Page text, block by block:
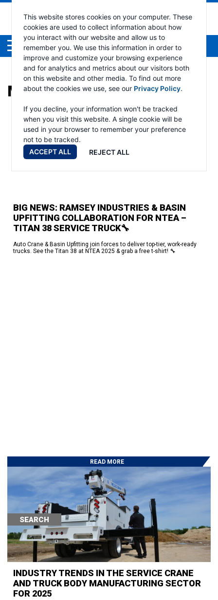
This website stores cookies on your computer. These
cookies are used to collect information about how
you interact with our website and allow us to
remember you. We use this information in order to
improve and customize your browsing experience
and for analytics and metrics about our visitors both
on this website and other media. To find out more
about the cookies we use, see our Privacy Policy.
If you decline, your information won't be tracked
when you visit this website. A single cookie will be
used in your browser to remember your preference
not to be tracked.
ACCEPT ALL
REJECT ALL
Menu
MONTH:FEBRUARY 2025
BIG NEWS: RAMSEY INDUSTRIES & BASIN
UPFITTING COLLABORATION FOR NTEA –
TITAN 38 SERVICE TRUCK🔧
Auto Crane & Basin Upfitting join forces to deliver top-tier, work-ready
trucks. See the Titan 38 at NTEA 2025 & grab a free t-shirt! 🔧
READ MORE
INDUSTRY TRENDS IN THE SERVICE CRANE
AND TRUCK BODY MANUFACTURING SECTOR
FOR 2025
Search
SEARCH
RECENT POSTS
Hydraulic Winch Product Line for Heavy Duty Trailer Applications: The
Ramsey Hercules and Helios Lines
Auto Crane Launches Ramsey Connect™ — the First IoT Platform “Built
Standard” into a Service Crane
250 Years of American Independence. Seventy-Plus Years of Powering
the Work Behind It.
95% On Time Delivery-The Work Behind the Success